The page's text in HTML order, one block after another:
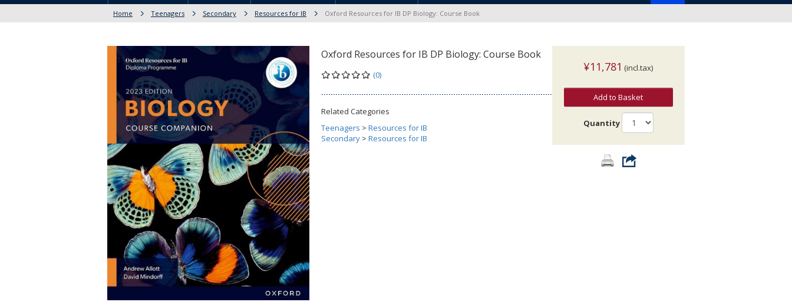
Home Teenagers Secondary Resources for IB Oxford Resources for IB DP Biology: Course Book
Oxford Resources for IB DP Biology: Course Book
(0)
Related Categories
Teenagers > Resources for IB
Secondary > Resources for IB
¥11,781 (incl.tax)
Add to Basket
Quantity